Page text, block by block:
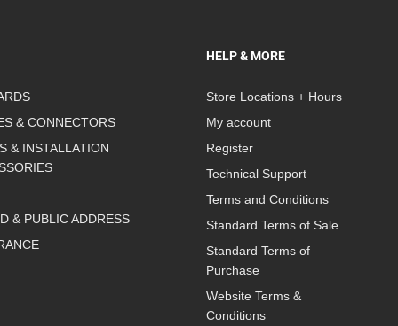
& CONNECTORS
& INSTALLATION
& PUBLIC ADDRESS
HELP & MORE
Store Locations + Hours
My account
Register
Technical Support
Terms and Conditions
Standard Terms of Sale
Standard Terms of
Purchase
Website Terms &
Conditions